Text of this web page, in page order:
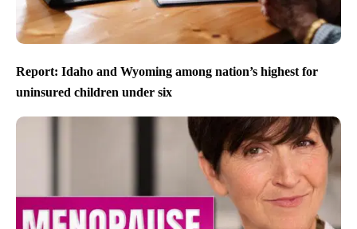
Report: Idaho and Wyoming among nation’s highest for
uninsured children under six